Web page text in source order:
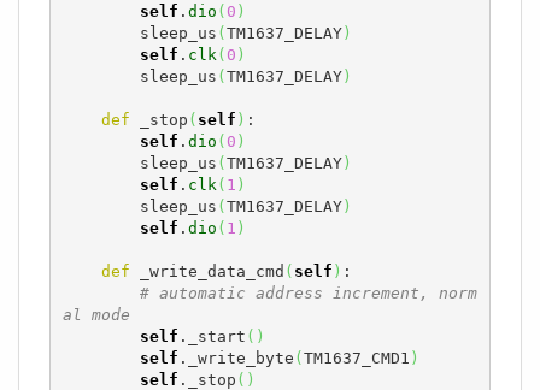
self . dio ( 0 )
        sleep_us
( TM1637_DELAY)
self . clk ( 0 )
        sleep_us
( TM1637_DELAY)
def _stop ( self ) :
self . dio ( 0 )
        sleep_us
( TM1637_DELAY)
self . clk ( 1 )
        sleep_us
( TM1637_DELAY)
self . dio ( 1 )
def _write_data_cmd ( self ) :
# automatic address increment, norm
al mode
self ._start ( )
self ._write_byte ( TM1637_CMD1 )
self ._stop ( )